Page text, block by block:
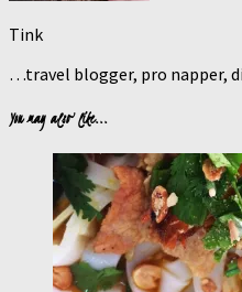
Tink
…travel blogger, pro napper,
You may also like...